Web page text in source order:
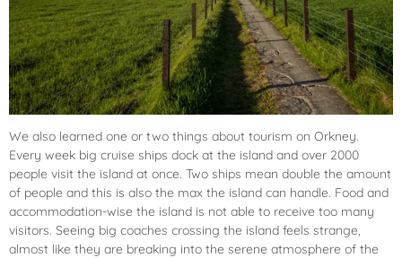
We also learned one or two things about tourism on Orkney.
Every week big cruise ships dock at the island and over 2000
people visit the island at once. Two ships mean double the amount
of people and this is also the max the island can handle. Food and
accommodation-wise the island is not able to receive too many
visitors. Seeing big coaches crossing the island feels strange,
almost like they are breaking into the serene atmosphere of the